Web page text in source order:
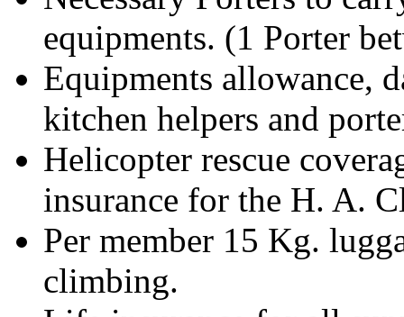
equipments. (1 Porter
Equipments allowance,
kitchen helpers and
Helicopter rescue
insurance for the H. A.
Per member 15 Kg.
climbing.